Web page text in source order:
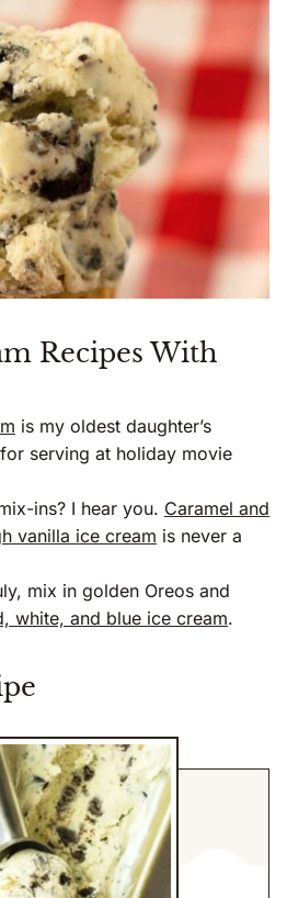
Recipes With
is my oldest daughter’s
serving at holiday movie
ins? I hear you. Caramel and
vanilla ice cream is never a
mix in golden Oreos and
white, and blue ice cream.